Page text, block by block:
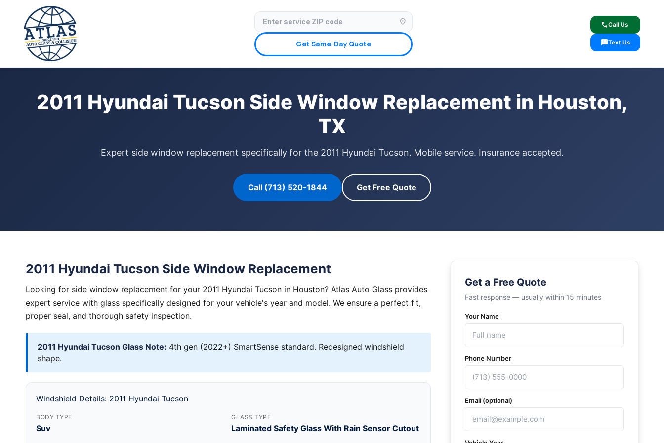
location_on
Get Same-Day Quote
callCall Us
smsText Us
✓ Licensed & Insured ✓ Insurance Claims Welcome
Home › Door Glass Replacement
2011 Hyundai Tucson Side Window Replacement in Houston,
TX
Expert side window replacement specifically for the 2011 Hyundai Tucson. Mobile service. Insurance accepted.
Call (713) 520-1844 Get Free Quote
2011 Hyundai Tucson Side Window Replacement
Looking for side window replacement for your 2011 Hyundai Tucson in Houston? Atlas Auto Glass provides
expert service with glass specifically designed for your vehicle's year and model. We ensure a perfect fit,
proper seal, and thorough safety inspection.
2011 Hyundai Tucson Glass Note: 4th gen (2022+) SmartSense standard. Redesigned windshield
shape.
Windshield Details: 2011 Hyundai Tucson
BODY TYPE
Suv
GLASS TYPE
Laminated Safety Glass With Rain Sensor Cutout
Get a Free Quote
Fast response — usually within 15 minutes
Your Name
Phone Number
Email (optional)